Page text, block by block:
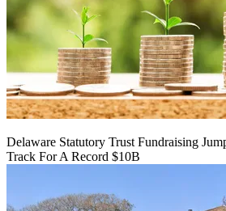
Delaware Statutory Trust Fundraising
Track For A Record $10B